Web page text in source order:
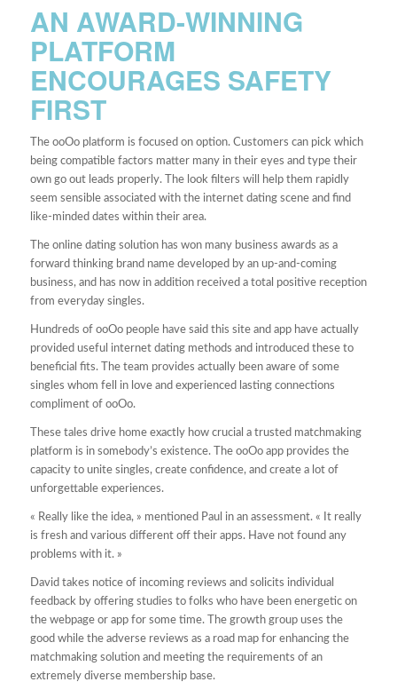
AN AWARD-WINNING
PLATFORM
ENCOURAGES SAFETY
FIRST
The ooOo platform is focused on option. Customers can pick which
being compatible factors matter many in their eyes and type their
own go out leads properly. The look filters will help them rapidly
seem sensible associated with the internet dating scene and find
like-minded dates within their area.
The online dating solution has won many business awards as a
forward thinking brand name developed by an up-and-coming
business, and has now in addition received a total positive reception
from everyday singles.
Hundreds of ooOo people have said this site and app have actually
provided useful internet dating methods and introduced these to
beneficial fits. The team provides actually been aware of some
singles whom fell in love and experienced lasting connections
compliment of ooOo.
These tales drive home exactly how crucial a trusted matchmaking
platform is in somebody’s existence. The ooOo app provides the
capacity to unite singles, create confidence, and create a lot of
unforgettable experiences.
« Really like the idea, » mentioned Paul in an assessment. « It really
is fresh and various different off their apps. Have not found any
problems with it. »
David takes notice of incoming reviews and solicits individual
feedback by offering studies to folks who have been energetic on
the webpage or app for some time. The growth group uses the
good while the adverse reviews as a road map for enhancing the
matchmaking solution and meeting the requirements of an
extremely diverse membership base.